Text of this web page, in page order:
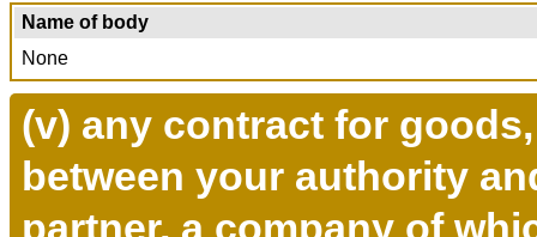
Name of body
None
(v) any contract for
between your authority
partner, a company of